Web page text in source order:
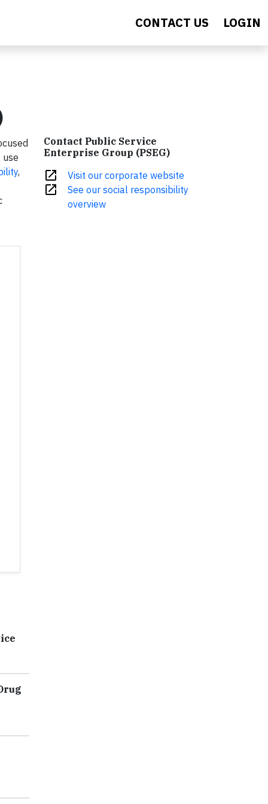
CONTACT US LOGIN
use
,
Contact Public Service
Enterprise Group (PSEG)
open_in_new Visit our corporate website
open_in_new
See our social responsibility
overview